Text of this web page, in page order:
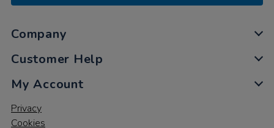
Company
Customer Help
My Account
Privacy
Cookies